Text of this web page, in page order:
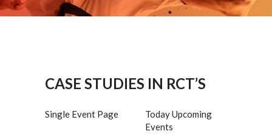
CASE STUDIES IN RCT’S
Single Event Page
Today Upcoming
Events